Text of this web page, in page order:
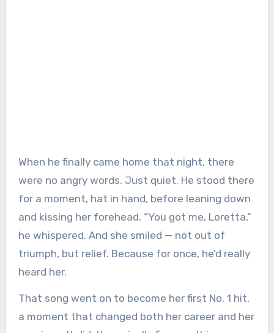
When he finally came home that night, there
were no angry words. Just quiet. He stood there
for a moment, hat in hand, before leaning down
and kissing her forehead. “You got me, Loretta,”
he whispered. And she smiled — not out of
triumph, but relief. Because for once, he’d really
heard her.
That song went on to become her first No. 1 hit,
a moment that changed both her career and her